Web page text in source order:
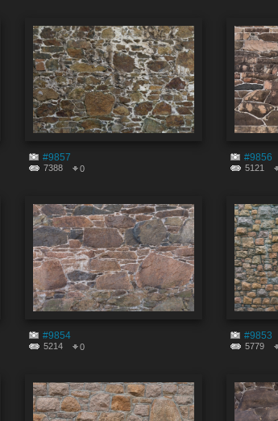
#9857
7388 0
#9856
5121
#9854
5214 0
#9853
5779